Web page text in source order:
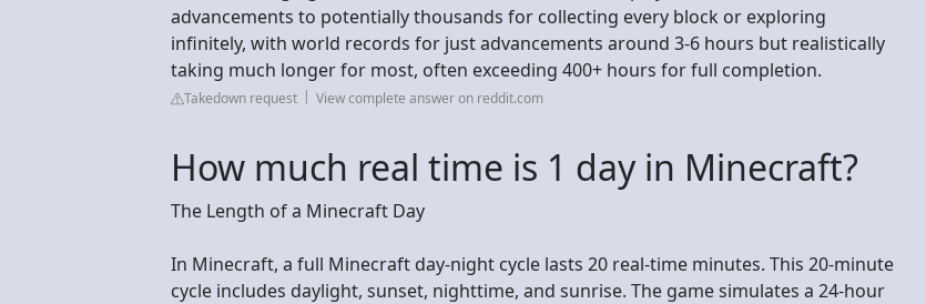
advancements to potentially thousands for collecting every block or exploring
infinitely, with world records for just advancements around 3-6 hours but realistically
taking much longer for most, often exceeding 400+ hours for full completion.
Takedown request View complete answer on reddit.com
How much real time is 1 day in Minecraft?
The Length of a Minecraft Day
In Minecraft, a full Minecraft day-night cycle lasts 20 real-time minutes. This 20-minute
cycle includes daylight, sunset, nighttime, and sunrise. The game simulates a 24-hour